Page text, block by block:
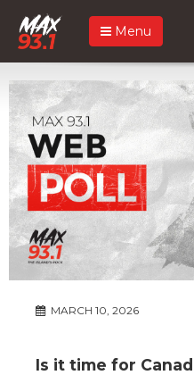
Menu
MARCH 10, 2026
Is it time for